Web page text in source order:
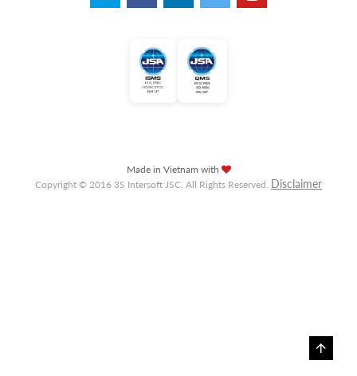
Made in Vietnam with
Copyright © 2016 3S Intersoft JSC. All Rights Reserved. Disclaimer